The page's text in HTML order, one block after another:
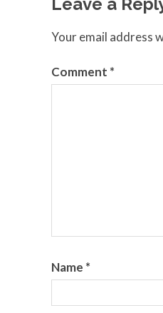
Your email address
Comment *
Name *